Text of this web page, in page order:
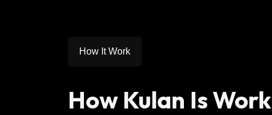
How It Work
How Kulan Is Work